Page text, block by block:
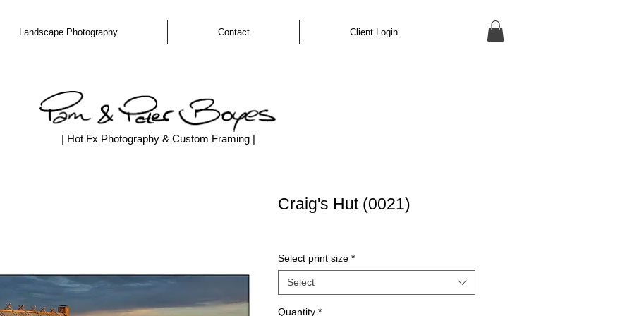
Landscape Photography Contact Client Login
| Hot Fx Photography & Custom Framing |
Craig's Hut (0021)
Select print size *
Select
Quantity *